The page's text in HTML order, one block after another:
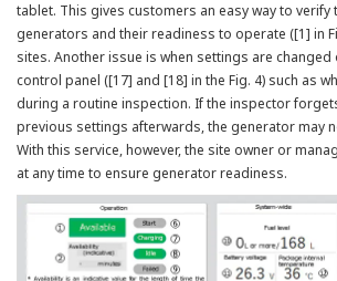
tablet. This gives customers an easy way to
generators and their readiness to operate ([1] in
sites. Another issue is when settings are
control panel ([17] and [18] in the Fig. 4) such as
during a routine inspection. If the inspector
previous settings afterwards, the generator may
With this service, however, the site owner or
at any time to ensure generator readiness.